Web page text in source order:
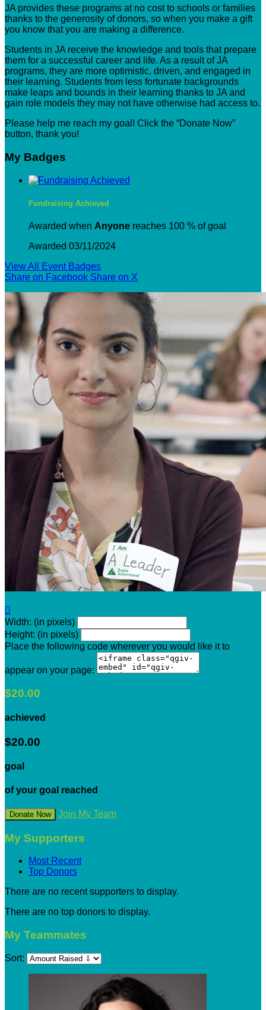
JA provides these programs at no cost to schools or families
thanks to the generosity of donors, so when you make a gift
you know that you are making a difference.
Students in JA receive the knowledge and tools that prepare
them for a successful career and life. As a result of JA
programs, they are more optimistic, driven, and engaged in
their learning. Students from less fortunate backgrounds
make leaps and bounds in their learning thanks to JA and
gain role models they may not have otherwise had access to.
Please help me reach my goal! Click the “Donate Now”
button, thank you!
My Badges
Fundraising Achieved
Awarded when Anyone reaches 100 % of goal
Awarded 03/11/2024
View All Event Badges
Share on Facebook Share on X

Width: (in pixels)
Height: (in pixels)
Place the following code wherever you would like it to
appear on your page:
$20.00
achieved
$20.00
goal
of your goal reached
Donate Now Join My Team
My Supporters
Most Recent
Top Donors
There are no recent supporters to display.
There are no top donors to display.
My Teammates
Sort: